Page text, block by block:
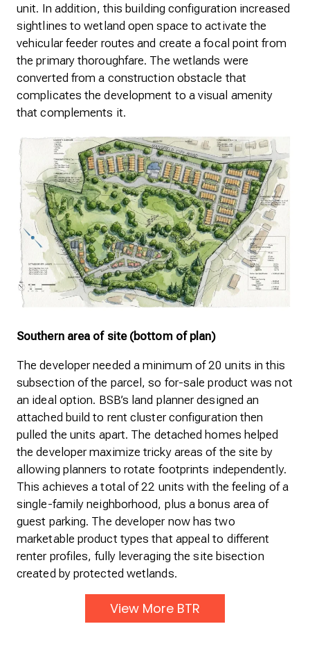
unit. In addition, this building configuration increased
sightlines to wetland open space to activate the
vehicular feeder routes and create a focal point from
the primary thoroughfare. The wetlands were
converted from a construction obstacle that
complicates the development to a visual amenity
that complements it.
Southern area of site (bottom of plan)
The developer needed a minimum of 20 units in this
subsection of the parcel, so for-sale product was not
an ideal option. BSB’s land planner designed an
attached build to rent cluster configuration then
pulled the units apart. The detached homes helped
the developer maximize tricky areas of the site by
allowing planners to rotate footprints independently.
This achieves a total of 22 units with the feeling of a
single-family neighborhood, plus a bonus area of
guest parking. The developer now has two
marketable product types that appeal to different
renter profiles, fully leveraging the site bisection
created by protected wetlands.
View More BTR